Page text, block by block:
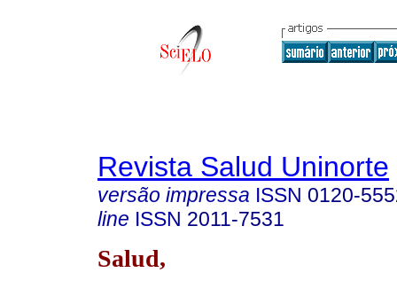
Revista Salud Uninorte
versão impressa ISSN 0120-
line ISSN 2011-7531
Salud,